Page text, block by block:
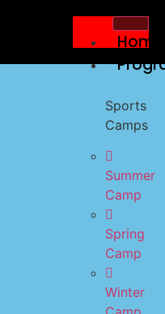
Home
Sports
Camps
Summer
Camp
Spring
Camp
Winter